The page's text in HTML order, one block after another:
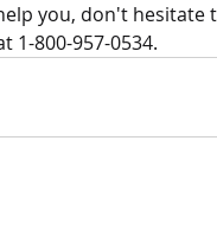
you, don't hesitate
1-800-957-0534.